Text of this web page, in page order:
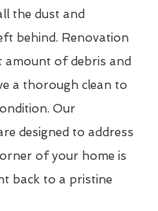
the dust and
behind. Renovation
amount of debris and
a thorough clean to
Our
designed to address
of your home is
back to a pristine